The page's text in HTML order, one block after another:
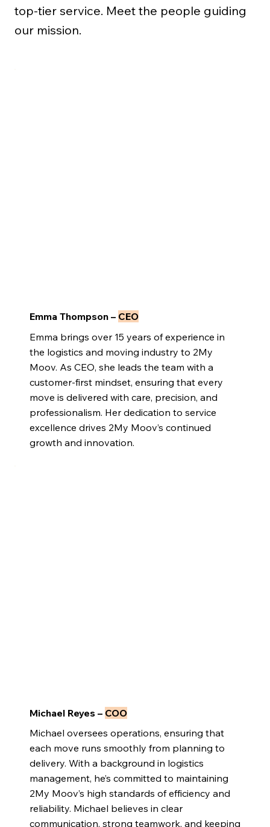
Emma Thompson – CEO
Emma brings over 15 years of experience in
the logistics and moving industry to 2My
Moov. As CEO, she leads the team with a
customer-first mindset, ensuring that every
move is delivered with care, precision, and
professionalism. Her dedication to service
excellence drives 2My Moov’s continued
growth and innovation.
Michael Reyes – COO
Michael oversees operations, ensuring that
each move runs smoothly from planning to
delivery. With a background in logistics
management, he’s committed to maintaining
2My Moov’s high standards of efficiency and
reliability. Michael believes in clear
communication, strong teamwork, and keeping
top-tier service. Meet the people guiding
our mission.